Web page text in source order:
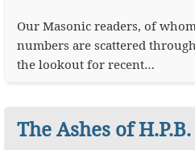
Our Masonic readers, of
numbers are scattered
the lookout for recent…
The Ashes of H.P.B.